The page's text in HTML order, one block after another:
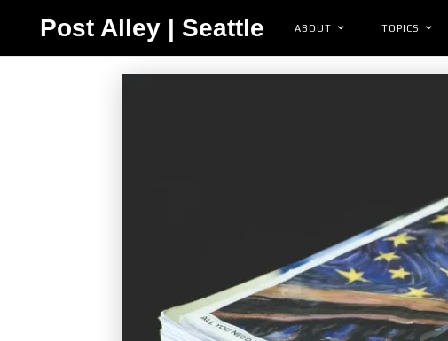
Post Alley | Seattle ABOUT TOPICS